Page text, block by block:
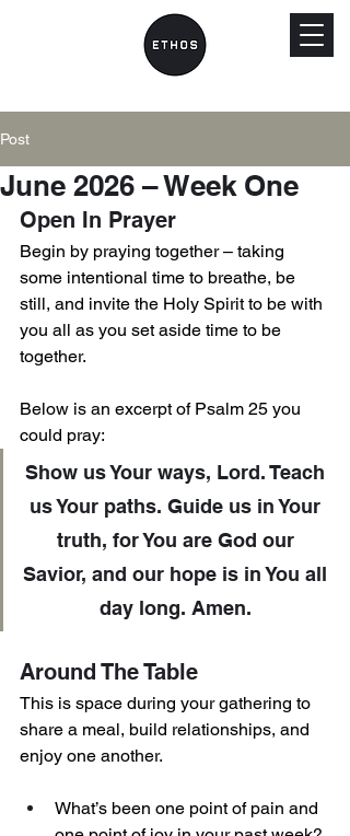
Post
June 2026 – Week One
Open In Prayer
Begin by praying together – taking
some intentional time to breathe, be
still, and invite the Holy Spirit to be with
you all as you set aside time to be
together.
Below is an excerpt of Psalm 25 you
could pray:
Show us Your ways, Lord. Teach
us Your paths. Guide us in Your
truth, for You are God our
Savior, and our hope is in You all
day long. Amen.
Around The Table
This is space during your gathering to
share a meal, build relationships, and
enjoy one another.
What’s been one point of pain and